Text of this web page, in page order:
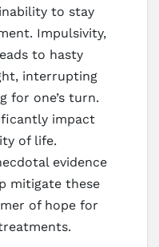
to stay
Impulsivity,
to hasty
interrupting
for one’s turn.
impact
of life.
evidence
mitigate these
of hope for